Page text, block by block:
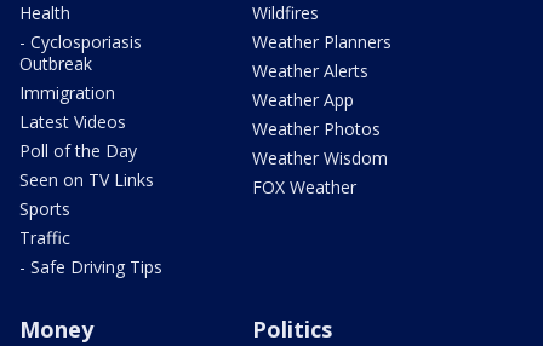
Health
- Cyclosporiasis
Outbreak
Immigration
Latest Videos
Poll of the Day
Seen on TV Links
Sports
Traffic
- Safe Driving Tips
Wildfires
Weather Planners
Weather Alerts
Weather App
Weather Photos
Weather Wisdom
FOX Weather
Money Politics